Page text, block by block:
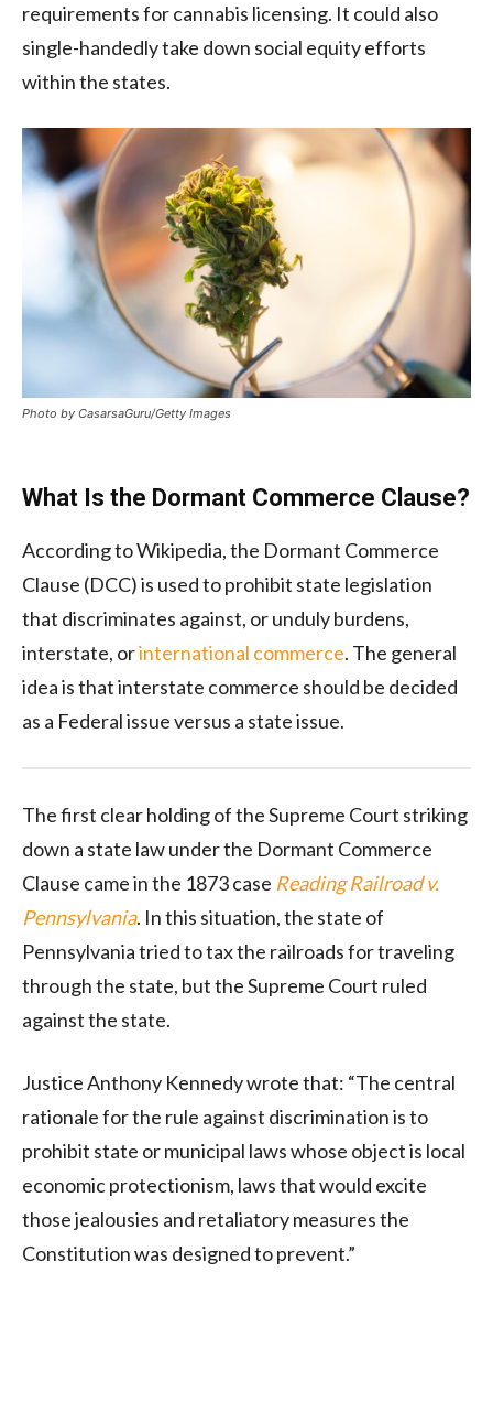
requirements for cannabis licensing. It could also
single-handedly take down social equity efforts
within the states.
Photo by CasarsaGuru/Getty Images
What Is the Dormant Commerce Clause?
According to Wikipedia, the Dormant Commerce
Clause (DCC) is used to prohibit state legislation
that discriminates against, or unduly burdens,
interstate, orinternational commerce. The general
idea is that interstate commerce should be decided
as a Federal issue versus a state issue.
The first clear holding of the Supreme Court striking
down a state law under the Dormant Commerce
Clause came in the 1873 case Reading Railroad v.
Pennsylvania. In this situation, the state of
Pennsylvania tried to tax the railroads for traveling
through the state, but the Supreme Court ruled
against the state.
Justice Anthony Kennedy wrote that: “The central
rationale for the rule against discrimination is to
prohibit state or municipal laws whose object is local
economic protectionism, laws that would excite
those jealousies and retaliatory measures the
Constitution was designed to prevent.”